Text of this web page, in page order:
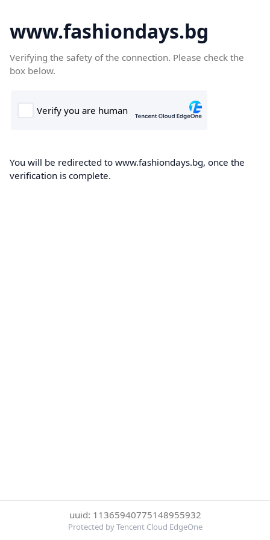
www.fashiondays.bg
Verifying the safety of the connection. Please check the
box below.
You will be redirected to www.fashiondays.bg, once the
verification is complete.
uuid: 11365940775148955932
Protected by Tencent Cloud EdgeOne